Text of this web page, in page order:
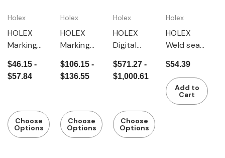
Holex
HOLEX
Marking
flat slide
$46.15 -
$57.84
Choose
Options
Holex
HOLEX
Marking
rod
$106.15 -
$136.55
Choose
Options
Holex
HOLEX
Digital
gauge and
marking-
$571.27 -
$1,000.61
Choose
Options
Holex
HOLEX
Weld seam
slide,
stainless
steel
$54.39
Add to
Cart